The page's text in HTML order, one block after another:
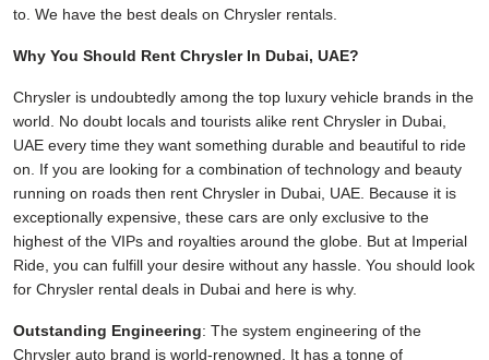
to. We have the best deals on Chrysler rentals.
Why You Should Rent Chrysler In Dubai, UAE?
Chrysler is undoubtedly among the top luxury vehicle brands in the
world. No doubt locals and tourists alike rent Chrysler in Dubai,
UAE every time they want something durable and beautiful to ride
on. If you are looking for a combination of technology and beauty
running on roads then rent Chrysler in Dubai, UAE. Because it is
exceptionally expensive, these cars are only exclusive to the
highest of the VIPs and royalties around the globe. But at Imperial
Ride, you can fulfill your desire without any hassle. You should look
for Chrysler rental deals in Dubai and here is why.
Outstanding Engineering: The system engineering of the
Chrysler auto brand is world-renowned. It has a tonne of